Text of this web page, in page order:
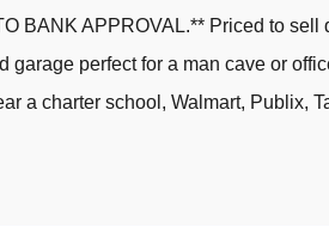
BANK APPROVAL.** Priced to
garage perfect for a man cave or
a charter school, Walmart, Publix,